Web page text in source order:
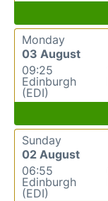
Monday
03 August
09:25
Edinburgh
(EDI)
Sunday
02 August
06:55
Edinburgh
(EDI)